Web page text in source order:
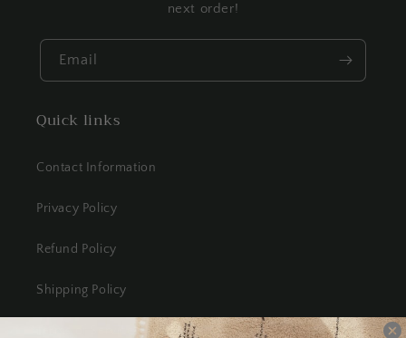
next order!
Email
Quick links
Contact Information
Privacy Policy
Refund Policy
Shipping Policy